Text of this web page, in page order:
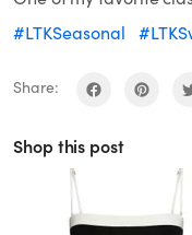
#LTKSeasonal
Share:
Shop this post